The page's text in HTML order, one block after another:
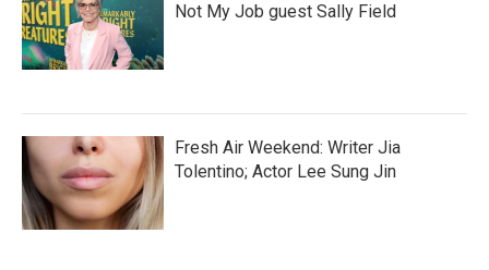
Not My Job guest Sally Field
Fresh Air Weekend: Writer Jia
Tolentino; Actor Lee Sung Jin